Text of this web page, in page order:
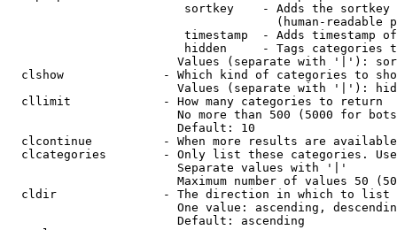
sortkey    - Adds the
(human-readable
timestamp  - Adds timestamp
hidden     - Tags categories
Values (separate with '|'):
clshow              - Which kind of categories to
Values (separate with '|'):
  cllimit             - How many categories to return
No more than 500 (5000 for
                        Default: 10
clcontinue          - When more results are
clcategories        - Only list these categories.
                        Separate values with '|'
Maximum number of values 50
  cldir               - The direction in which to list
One value: ascending,
                        Default: ascending